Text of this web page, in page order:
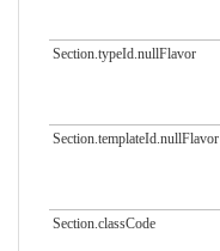
Section.typeId.nullFlavor
Section.templateId.nullFlavor
Section.classCode